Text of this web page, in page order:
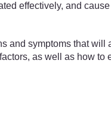
effectively, and
symptoms that
as well as how to